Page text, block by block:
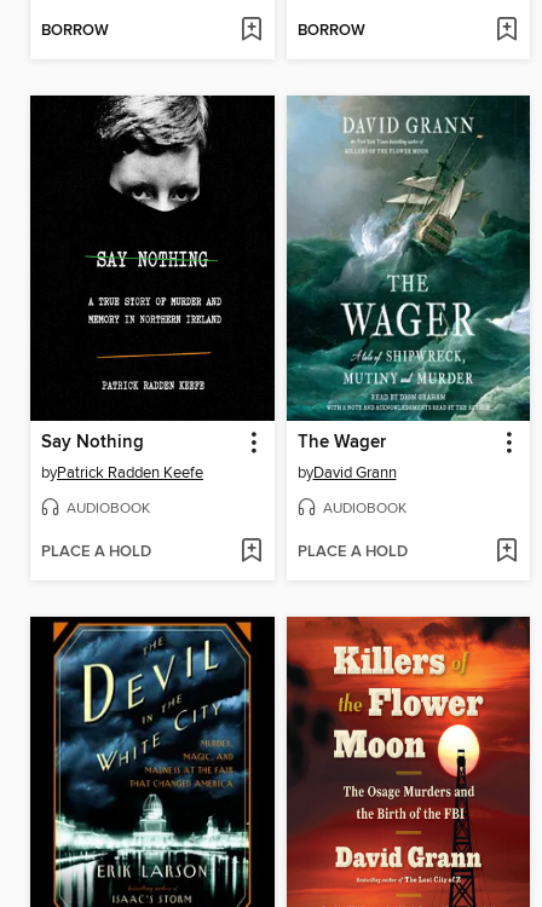
BORROW BORROW
Say Nothing
byPatrick Radden Keefe
AUDIOBOOK
PLACE A HOLD
The Wager
byDavid Grann
AUDIOBOOK
PLACE A HOLD